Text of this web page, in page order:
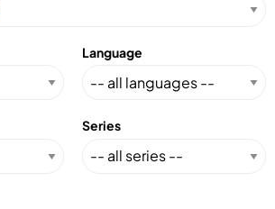
Language
Series